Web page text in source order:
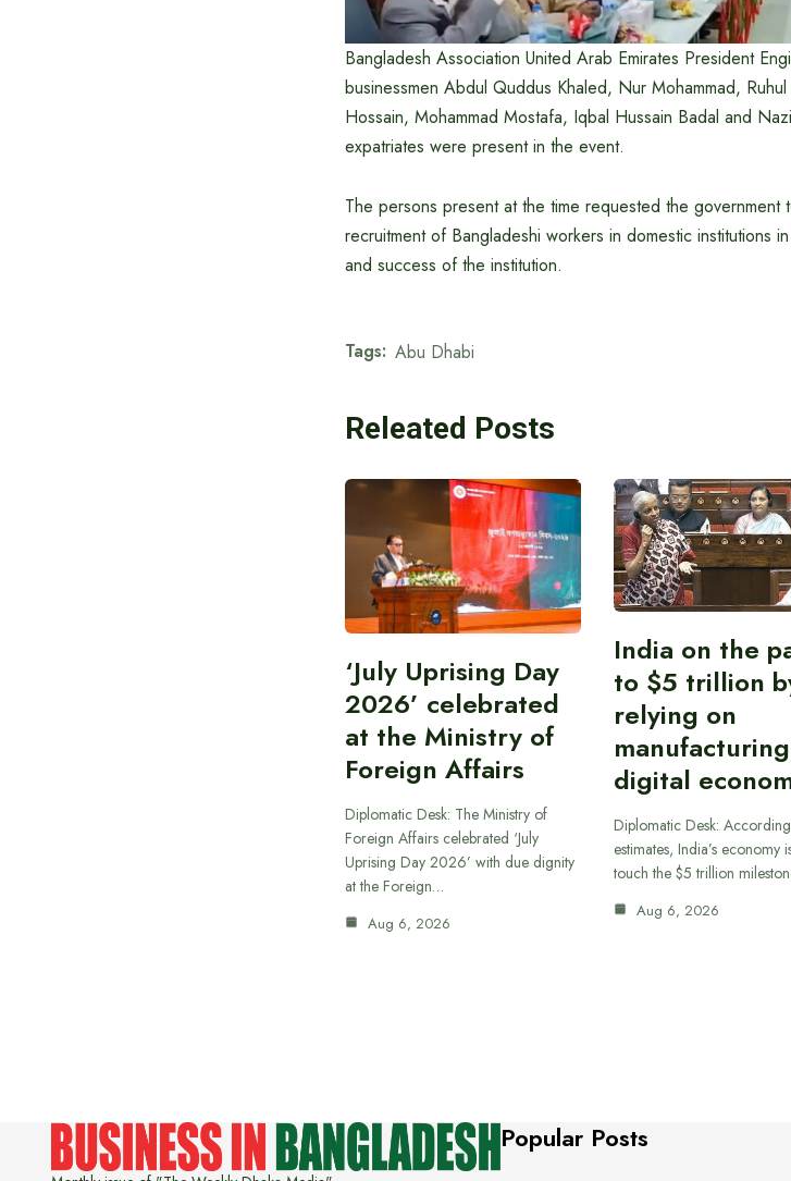
Bangladesh Association United Arab Emirates President
businessmen Abdul Quddus Khaled, Nur Mohammad,
Hossain, Mohammad Mostafa, Iqbal Hussain Badal and
expatriates were present in the event.
The persons present at the time requested the government
recruitment of Bangladeshi workers in domestic institutions
and success of the institution.
Tags: Abu Dhabi
Releated Posts
‘July Uprising Day
2026’ celebrated
at the Ministry of
Foreign Affairs
Diplomatic Desk: The Ministry of
Foreign Affairs celebrated ‘July
Uprising Day 2026’ with due dignity
at the Foreign…
Aug 6, 2026
India on the
to $5 trillion
relying on
digital
Diplomatic Desk:
estimates, India’s economy
touch the $5 trillion
Aug 6, 2026
Popular Posts